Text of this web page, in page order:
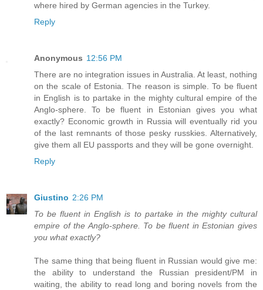
where hired by German agencies in the Turkey.
Reply
Anonymous 12:56 PM
There are no integration issues in Australia. At least, nothing
on the scale of Estonia. The reason is simple. To be fluent
in English is to partake in the mighty cultural empire of the
Anglo-sphere. To be fluent in Estonian gives you what
exactly? Economic growth in Russia will eventually rid you
of the last remnants of those pesky russkies. Alternatively,
give them all EU passports and they will be gone overnight.
Reply
Giustino 2:26 PM
To be fluent in English is to partake in the mighty cultural
empire of the Anglo-sphere. To be fluent in Estonian gives
you what exactly?
The same thing that being fluent in Russian would give me:
the ability to understand the Russian president/PM in
waiting, the ability to read long and boring novels from the